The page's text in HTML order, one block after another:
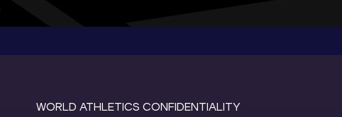
WORLD ATHLETICS CONFIDENTIALITY